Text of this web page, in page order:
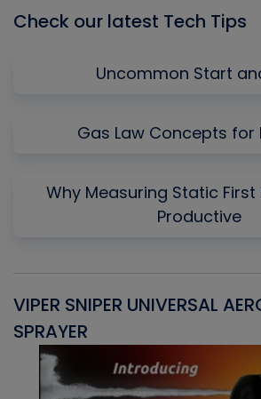
Check our latest Tech Tips
Uncommon Start
Gas Law Concepts for
Why Measuring Static First
Productive
VIPER SNIPER UNIVERSAL
SPRAYER